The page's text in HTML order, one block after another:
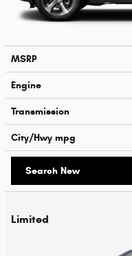
MSRP
Engine
Transmission
City/Hwy mpg
Search New
Limited